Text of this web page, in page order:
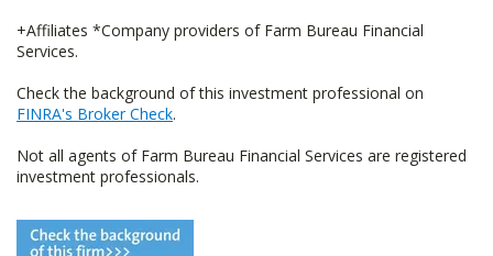
+Affiliates *Company providers of Farm Bureau Financial
Services.
Check the background of this investment professional on
FINRA's Broker Check.
Not all agents of Farm Bureau Financial Services are registered
investment professionals.